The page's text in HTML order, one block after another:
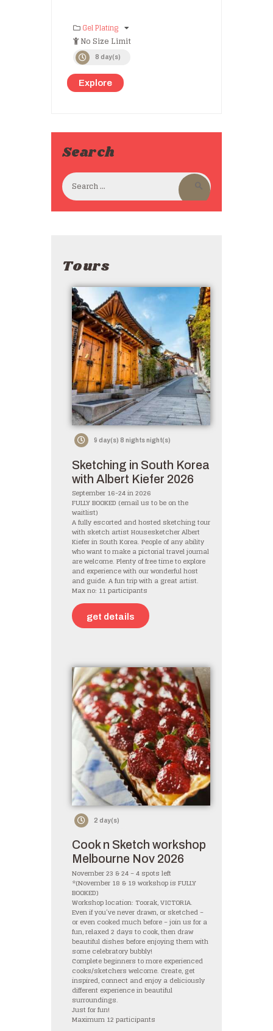
Gel Plating
No Size Limit
8 day(s)
Explore
Search
Tours
9 day(s) 8 nights night(s)
Sketching in South Korea
with Albert Kiefer 2026
September 16-24 in 2026
FULLY BOOKED (email us to be on the
waitlist)
A fully escorted and hosted sketching tour
with sketch artist Housesketcher Albert
Kiefer in South Korea. People of any ability
who want to make a pictorial travel journal
are welcome. Plenty of free time to explore
and experience with our wonderful host
and guide. A fun trip with a great artist.
Max no: 11 participants
get details
2 day(s)
Cook n Sketch workshop
Melbourne Nov 2026
November 23 & 24 – 4 spots left
*(November 18 & 19 workshop is FULLY
BOOKED)
Workshop location: Toorak, VICTORIA.
Even if you’ve never drawn, or sketched –
or even cooked much before – join us for a
fun, relaxed 2 days to cook, then draw
beautiful dishes before enjoying them with
some celebratory bubbly!
Complete beginners to more experienced
cooks/sketchers welcome. Create, get
inspired, connect and enjoy a deliciously
different experience in beautiful
surroundings.
Just for fun!
Maximum 12 participants